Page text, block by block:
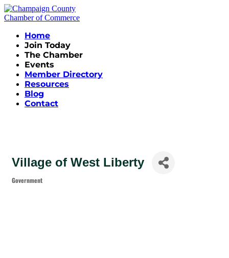
Home
Join Today
The Chamber
Events
Member Directory
Resources
Blog
Contact
Village of West Liberty
Government